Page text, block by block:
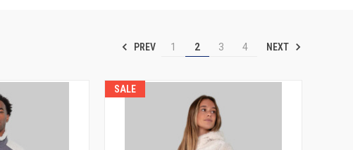
PREV 1 2 3 4 NEXT
SALE